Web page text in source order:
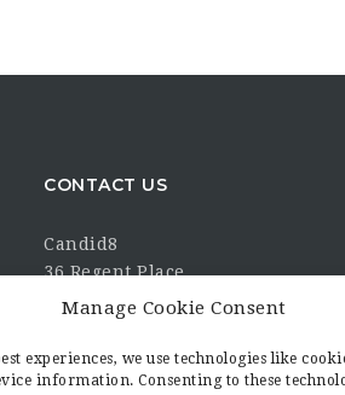
Manage Cookie Consent
experiences, we use technologies like
information. Consenting to these
CONTACT US
Candid8
36 Regent Place
Rugby
CV21 2PN
hello@candid8.co.uk